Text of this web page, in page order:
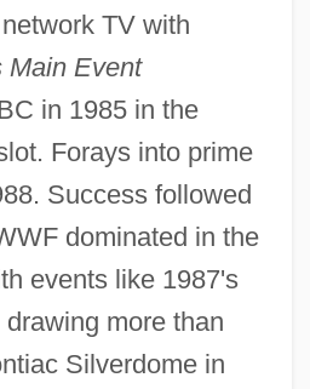
TV with
Main Event
in 1985 in the
Forays into prime
Success followed
dominated in the
events like 1987's
more than
Silverdome in